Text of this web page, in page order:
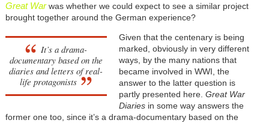
Great Warwas whether we could expect to see a similar project
brought together around the German experience?
It’s a drama-
documentary based on the
diaries and letters of real-
life protagonists
Given that the centenary is being
marked, obviously in very different
ways, by the many nations that
became involved in WWI, the
answer to the latter question is
partly presented here. Great War
Diariesin some way answers the
former one too, since it’s a drama-documentary based on the